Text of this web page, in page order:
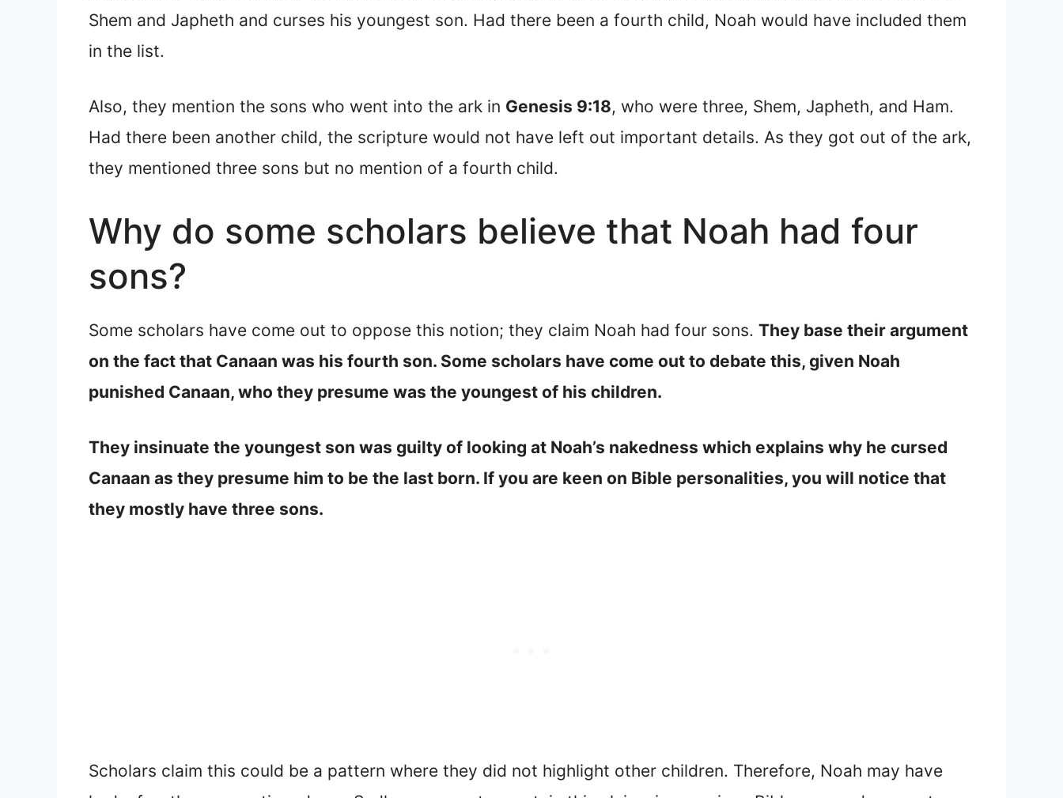
Shem and Japheth and curses his youngest son. Had there been a fourth child, Noah would have included them
in the list.
Also, they mention the sons who went into the ark in Genesis 9:18, who were three, Shem, Japheth, and Ham.
Had there been another child, the scripture would not have left out important details. As they got out of the ark,
they mentioned three sons but no mention of a fourth child.
Why do some scholars believe that Noah had four
sons?
Some scholars have come out to oppose this notion; they claim Noah had four sons. They base their argument
on the fact that Canaan was his fourth son. Some scholars have come out to debate this, given Noah
punished Canaan, who they presume was the youngest of his children.
They insinuate the youngest son was guilty of looking at Noah’s nakedness which explains why he cursed
Canaan as they presume him to be the last born. If you are keen on Bible personalities, you will notice that
they mostly have three sons.
Scholars claim this could be a pattern where they did not highlight other children. Therefore, Noah may have